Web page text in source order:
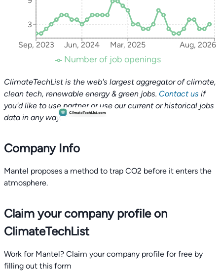
Sep, 2023 Jun, 2024 Mar, 2025 Aug, 2026
3
Number of job openings
ClimateTechList is the web's largest aggregator of climate,
clean tech, renewable energy & green jobs. Contact us if
you'd like to use partner or use our current or historical jobs
data in any way.
Company Info
Mantel proposes a method to trap CO2 before it enters the
atmosphere.
Claim your company profile on
ClimateTechList
Work for Mantel? Claim your company profile for free by
filling out this form